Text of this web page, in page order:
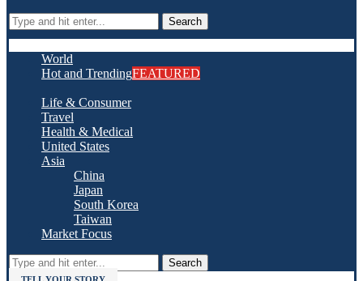
Search
World
Hot and TrendingFEATURED
Life & Consumer
Travel
Health & Medical
United States
Asia
China
Japan
South Korea
Taiwan
Market Focus
Search